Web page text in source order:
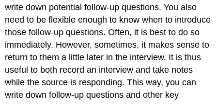
write down potential follow-up questions. You also
need to be flexible enough to know when to introduce
those follow-up questions. Often, it is best to do so
immediately. However, sometimes, it makes sense to
return to them a little later in the interview. It is thus
useful to both record an interview and take notes
while the source is responding. This way, you can
write down follow-up questions and other key